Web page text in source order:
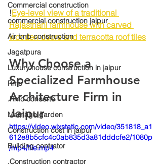
Commercial construction
commercial construction jaipur
Air bnb construction
Jagatpura
Luxury house construction in jaipur
Rmc
.Rmc concerte
Marriage garden
Construction cost in jaipur
Building contrator
.Construction contractor
!Eye-level view of a traditional
Rajasthani farmhouse with carved
wooden doors and terracotta roof tiles
Why Choose a
Specialized Farmhouse
Architecture Firm in
Jaipur
https://video.wixstatic.com/video/351818_a1
612e8b5cfc4c0ab835d3a81dddcfe2/1080p
/mp4/file.mp4